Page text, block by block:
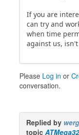
If you are
can try and
when time
against us, isn't
Please Log in or
conversation.
Replied by
topic